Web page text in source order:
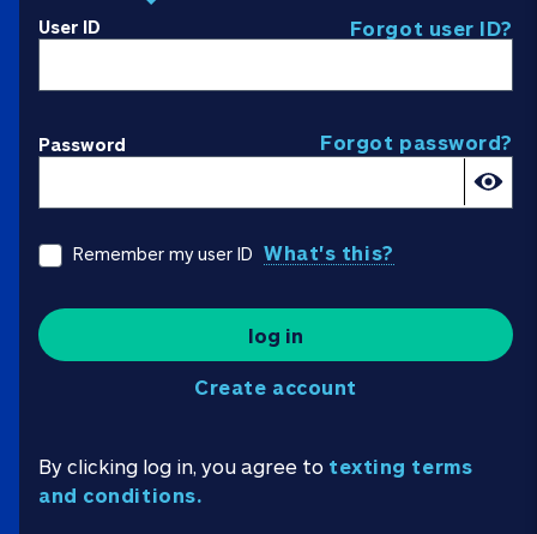
User ID Forgot user ID?
Password Forgot password?
Remember my user ID What's this?
log in
Create account
By clicking log in, you agree to texting terms
and conditions.